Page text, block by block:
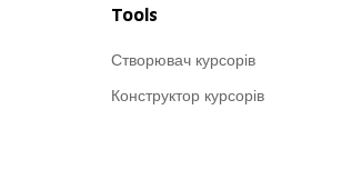
Tools
Створювач курсорів
Конструктор курсорів